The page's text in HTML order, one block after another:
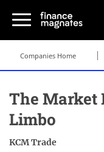
Companies Home
The Market
Limbo
KCM Trade